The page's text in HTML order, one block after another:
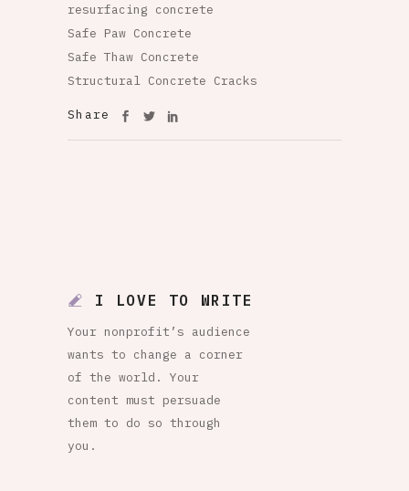
resurfacing concrete
Safe Paw Concrete
Safe Thaw Concrete
Structural Concrete Cracks
Share
I LOVE TO WRITE
Your nonprofit’s audience
wants to change a corner
of the world. Your
content must persuade
them to do so through
you.